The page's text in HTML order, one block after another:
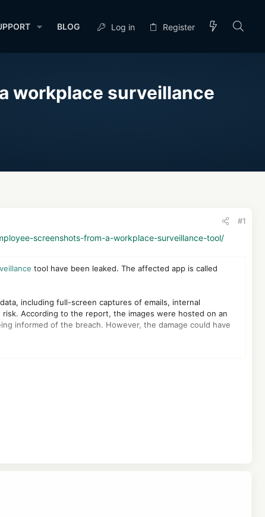
BLOG Log in Register
workplace surveillance
#1
screenshots-from-a-workplace-surveillance-tool/
tool have been leaked. The affected app is called
including full-screen captures of emails, internal
According to the report, the images were hosted on an
informed of the breach. However, the damage could have